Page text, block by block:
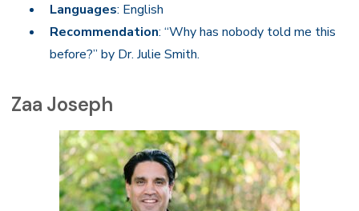
Languages: English
Recommendation: “Why has nobody told me this
before?” by Dr. Julie Smith.
Zaa Joseph